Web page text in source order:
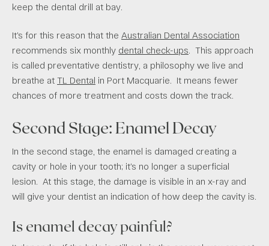
keep the dental drill at bay.
It’s for this reason that the Australian Dental Association
recommends six monthly dental check-ups. This approach
is called preventative dentistry, a philosophy we live and
breathe at TL Dental in Port Macquarie. It means fewer
chances of more treatment and costs down the track.
Second Stage: Enamel Decay
In the second stage, the enamel is damaged creating a
cavity or hole in your tooth; it’s no longer a superficial
lesion. At this stage, the damage is visible in an x-ray and
will give your dentist an indication of how deep the cavity is.
Is enamel decay painful?